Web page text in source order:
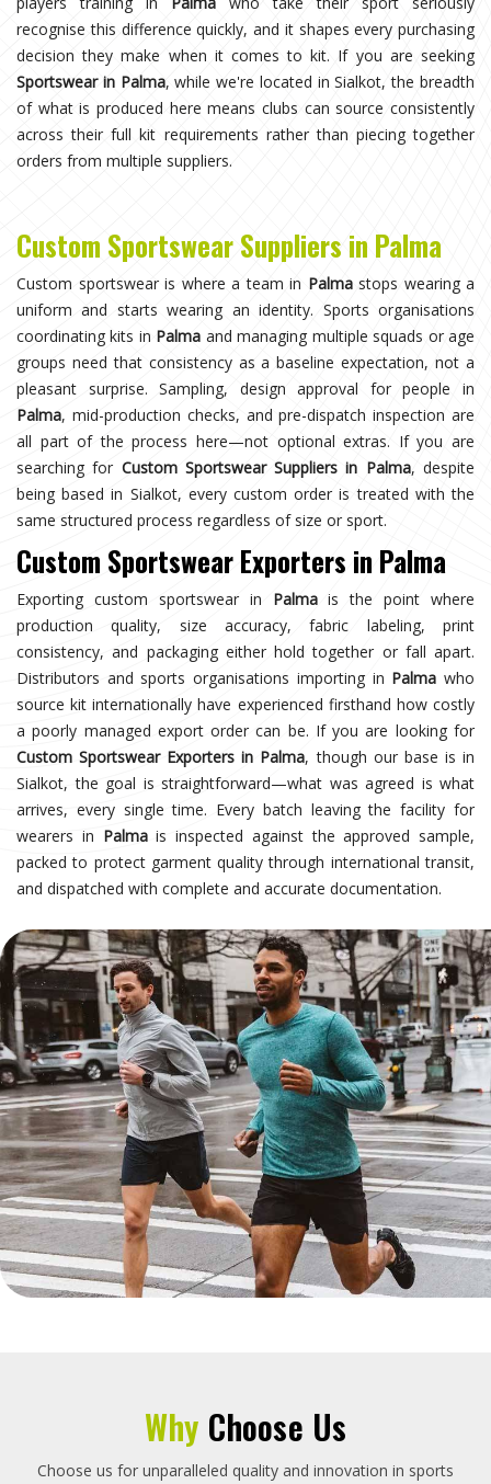
recognise this difference quickly, and it shapes every purchasing
decision they make when it comes to kit. If you are seeking
Sportswear in Palma, while we're located in Sialkot, the breadth
of what is produced here means clubs can source consistently
across their full kit requirements rather than piecing together
orders from multiple suppliers.
Custom Sportswear Suppliers in Palma
Custom sportswear is where a team in Palmastops wearing a
uniform and starts wearing an identity. Sports organisations
coordinating kits in Palma and managing multiple squads or age
groups need that consistency as a baseline expectation, not a
pleasant surprise. Sampling, design approval for people in
Palma, mid-production checks, and pre-dispatch inspection are
all part of the process here—not optional extras. If you are
searching for Custom Sportswear Suppliers in Palma, despite
being based in Sialkot, every custom order is treated with the
same structured process regardless of size or sport.
Custom Sportswear Exporters in Palma
Exporting custom sportswear in Palmais the point where
production quality, size accuracy, fabric labeling, print
consistency, and packaging either hold together or fall apart.
Distributors and sports organisations importing in Palma who
source kit internationally have experienced firsthand how costly
a poorly managed export order can be. If you are looking for
Custom Sportswear Exporters in Palma, though our base is in
Sialkot, the goal is straightforward—what was agreed is what
arrives, every single time. Every batch leaving the facility for
wearers in Palmais inspected against the approved sample,
packed to protect garment quality through international transit,
and dispatched with complete and accurate documentation.
Why Choose Us
Choose us for unparalleled quality and innovation in sports